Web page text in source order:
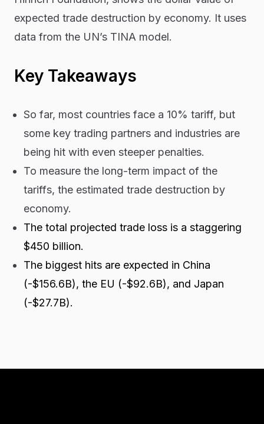
expected trade destruction by economy. It uses
data from the UN’s TINA model.
Key Takeaways
So far, most countries face a 10% tariff, but
some key trading partners and industries are
being hit with even steeper penalties.
To measure the long-term impact of the
tariffs, the estimated trade destruction by
economy.
The total projected trade loss is a staggering
$450 billion.
The biggest hits are expected in China
(-$156.6B), the EU (-$92.6B), and Japan
(-$27.7B).